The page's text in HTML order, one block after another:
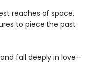
reaches of space,
to piece the past
fall deeply in love—